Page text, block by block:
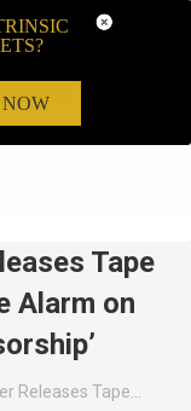
Tape
Alarm on
Releases Tape…